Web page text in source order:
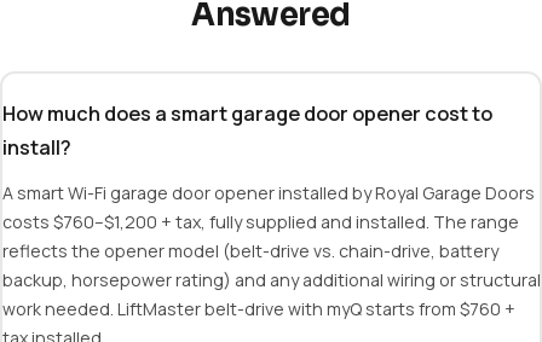
Answered
How much does a smart garage door opener cost to
install?
A smart Wi-Fi garage door opener installed by Royal Garage Doors
costs $760–$1,200 + tax, fully supplied and installed. The range
reflects the opener model (belt-drive vs. chain-drive, battery
backup, horsepower rating) and any additional wiring or structural
work needed. LiftMaster belt-drive with myQ starts from $760 +